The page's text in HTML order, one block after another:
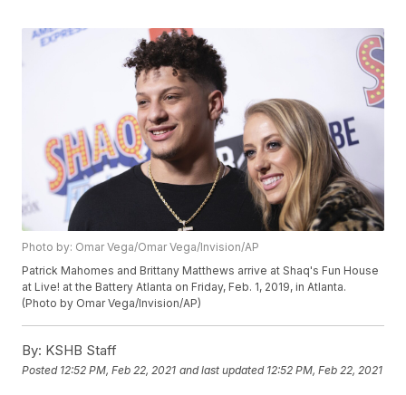
Photo by: Omar Vega/Omar Vega/Invision/AP
Patrick Mahomes and Brittany Matthews arrive at Shaq's Fun House
at Live! at the Battery Atlanta on Friday, Feb. 1, 2019, in Atlanta.
(Photo by Omar Vega/Invision/AP)
By: KSHB Staff
Posted 12:52 PM, Feb 22, 2021 and last updated 12:52 PM, Feb 22, 2021